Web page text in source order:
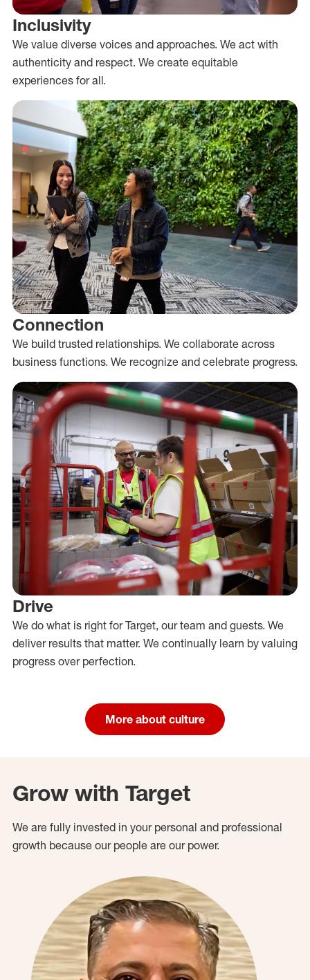
Inclusivity
We value diverse voices and approaches. We act with
authenticity and respect. We create equitable
experiences for all.
Connection
We build trusted relationships. We collaborate across
business functions. We recognize and celebrate progress.
Drive
We do what is right for Target, our team and guests. We
deliver results that matter. We continually learn by valuing
progress over perfection.
More about culture
Grow with Target
We are fully invested in your personal and professional
growth because our people are our power.